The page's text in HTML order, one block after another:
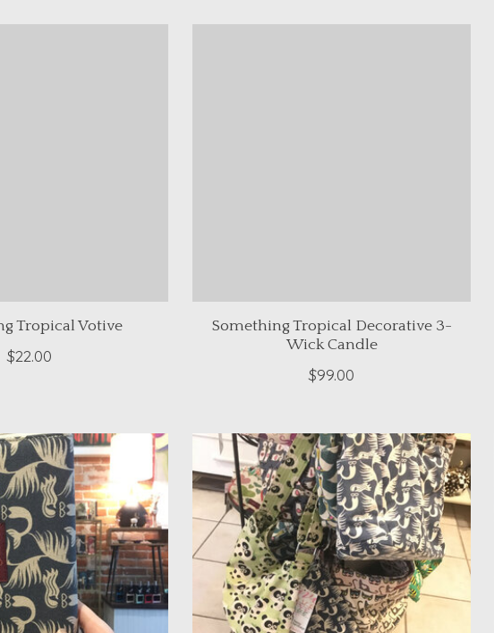
Tropical Votive
$22.00
Something Tropical Decorative 3-
Wick Candle
$99.00